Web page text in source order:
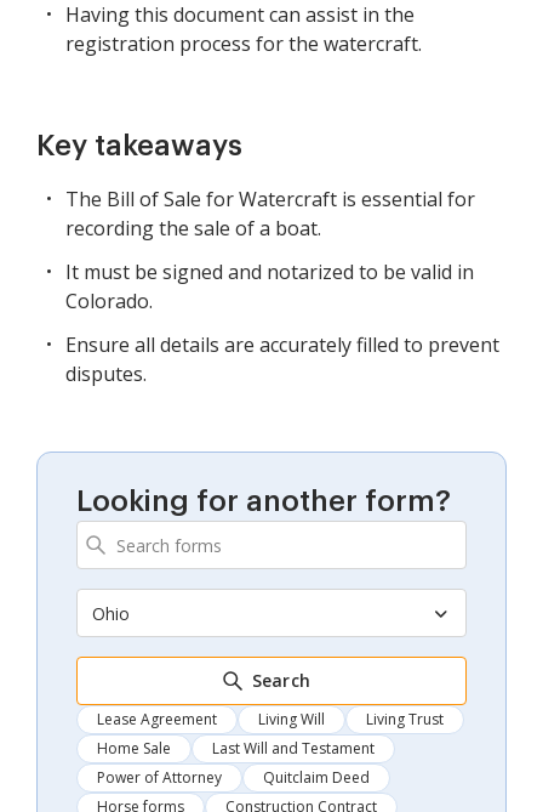
Having this document can assist in the
registration process for the watercraft.
Key takeaways
The Bill of Sale for Watercraft is essential for
recording the sale of a boat.
It must be signed and notarized to be valid in
Colorado.
Ensure all details are accurately filled to prevent
disputes.
Looking for another form?
Ohio
Search
Lease Agreement Living Will
Living Trust
Home Sale
Last Will and Testament
Power of Attorney
Quitclaim Deed
Horse forms
Construction Contract